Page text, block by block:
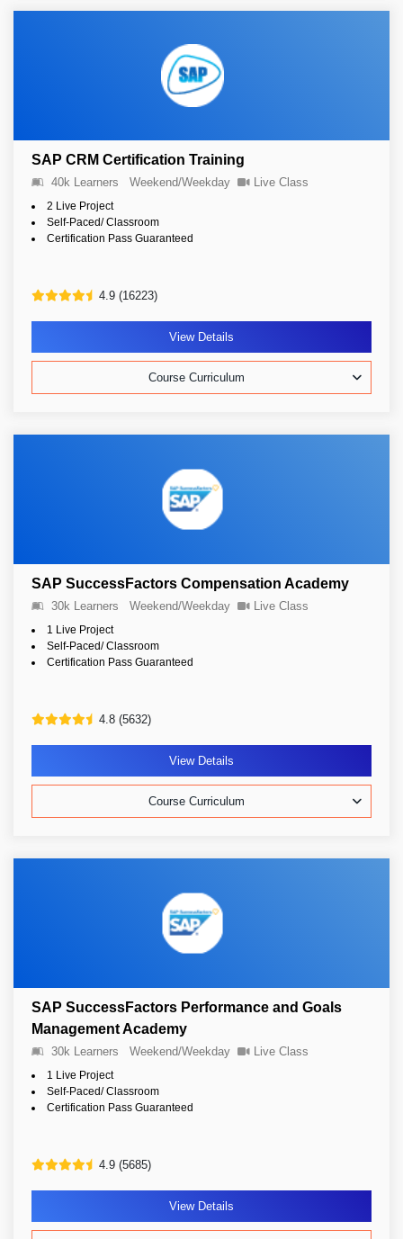
SAP CRM Certification Training
40k Learners Weekend/Weekday Live Class
2 Live Project
Self-Paced/ Classroom
Certification Pass Guaranteed
4.9 (16223)
View Details
Course Curriculum
SAP SuccessFactors Compensation Academy
30k Learners Weekend/Weekday Live Class
1 Live Project
Self-Paced/ Classroom
Certification Pass Guaranteed
4.8 (5632)
View Details
Course Curriculum
SAP SuccessFactors Performance and Goals
Management Academy
30k Learners Weekend/Weekday Live Class
1 Live Project
Self-Paced/ Classroom
Certification Pass Guaranteed
4.9 (5685)
View Details